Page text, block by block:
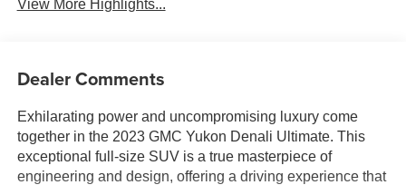
View More Highlights...
Dealer Comments
Exhilarating power and uncompromising luxury come
together in the 2023 GMC Yukon Denali Ultimate. This
exceptional full-size SUV is a true masterpiece of
engineering and design, offering a driving experience that